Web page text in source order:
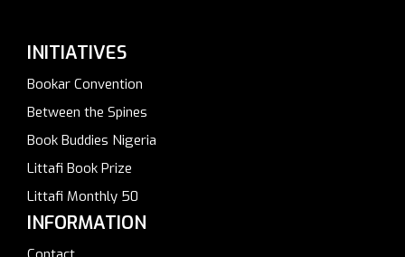
INITIATIVES
Bookar Convention
Between the Spines
Book Buddies Nigeria
Littafi Book Prize
Littafi Monthly 50
INFORMATION